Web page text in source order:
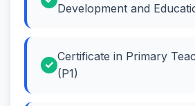
Development and
Certificate in Primary
(P1)